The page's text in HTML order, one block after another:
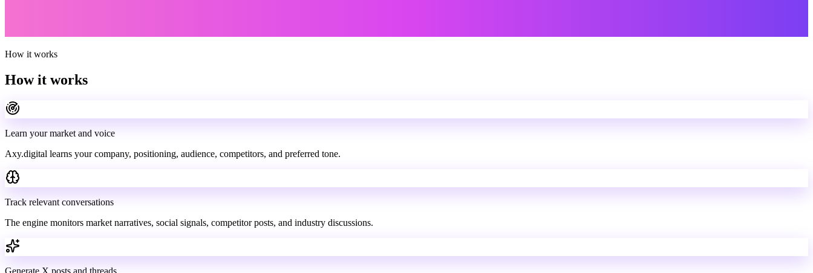
How it works
How it works
Learn your market and voice
Axy.digital learns your company, positioning, audience, competitors, and preferred tone.
Track relevant conversations
The engine monitors market narratives, social signals, competitor posts, and industry discussions.